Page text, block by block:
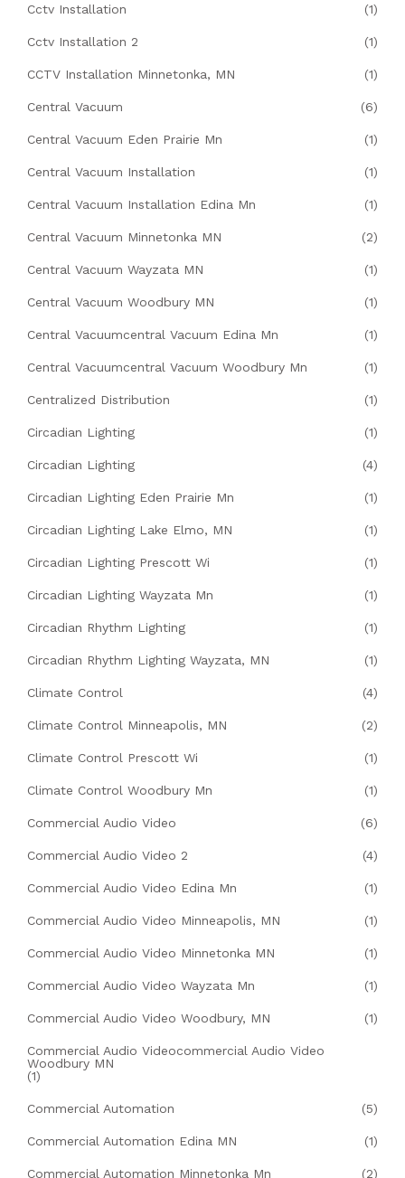
Cctv Installation (1)
Cctv Installation 2 (1)
CCTV Installation Minnetonka, MN (1)
Central Vacuum (6)
Central Vacuum Eden Prairie Mn (1)
Central Vacuum Installation (1)
Central Vacuum Installation Edina Mn (1)
Central Vacuum Minnetonka MN (2)
Central Vacuum Wayzata MN (1)
Central Vacuum Woodbury MN (1)
Central Vacuumcentral Vacuum Edina Mn (1)
Central Vacuumcentral Vacuum Woodbury Mn (1)
Centralized Distribution (1)
Circadian Lighting (1)
Circadian Lighting (4)
Circadian Lighting Eden Prairie Mn (1)
Circadian Lighting Lake Elmo, MN (1)
Circadian Lighting Prescott Wi (1)
Circadian Lighting Wayzata Mn (1)
Circadian Rhythm Lighting (1)
Circadian Rhythm Lighting Wayzata, MN (1)
Climate Control (4)
Climate Control Minneapolis, MN (2)
Climate Control Prescott Wi (1)
Climate Control Woodbury Mn (1)
Commercial Audio Video (6)
Commercial Audio Video 2 (4)
Commercial Audio Video Edina Mn (1)
Commercial Audio Video Minneapolis, MN (1)
Commercial Audio Video Minnetonka MN (1)
Commercial Audio Video Wayzata Mn (1)
Commercial Audio Video Woodbury, MN (1)
Commercial Audio Videocommercial Audio Video
Woodbury MN
(1)
Commercial Automation (5)
Commercial Automation Edina MN (1)
Commercial Automation Minnetonka Mn (2)